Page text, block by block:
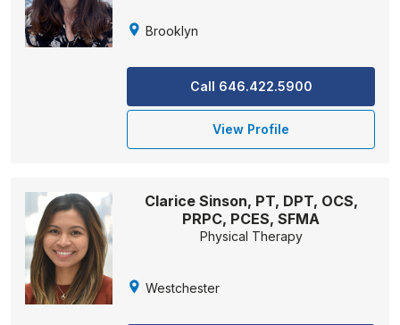
Brooklyn
Call 646.422.5900
View Profile
Clarice Sinson, PT, DPT, OCS,
PRPC, PCES, SFMA
Physical Therapy
Westchester